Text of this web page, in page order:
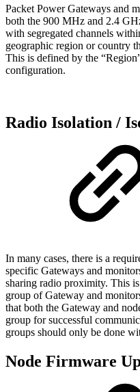
Packet Power Gateways and
both the 900 MHz and 2.4
with segregated channels
geographic region or country
This is defined by the
configuration.
Radio Isolation /
In many cases, there is a
specific Gateways and
sharing radio proximity. This
group of Gateway and
that both the Gateway and
group for successful
groups should only be done
Node Firmware